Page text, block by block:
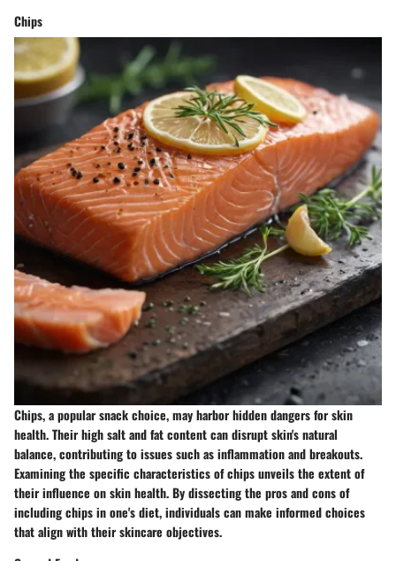
Chips
Chips, a popular snack choice, may harbor hidden dangers for skin
health. Their high salt and fat content can disrupt skin's natural
balance, contributing to issues such as inflammation and breakouts.
Examining the specific characteristics of chips unveils the extent of
their influence on skin health. By dissecting the pros and cons of
including chips in one's diet, individuals can make informed choices
that align with their skincare objectives.